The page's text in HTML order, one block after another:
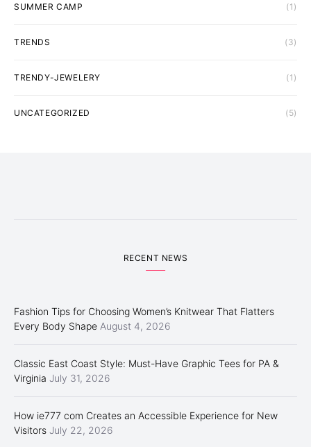
SUMMER CAMP (1)
TRENDS (3)
TRENDY-JEWELERY (1)
UNCATEGORIZED (5)
RECENT NEWS
Fashion Tips for Choosing Women’s Knitwear That Flatters
Every Body Shape August 4, 2026
Classic East Coast Style: Must-Have Graphic Tees for PA &
Virginia July 31, 2026
How ie777 com Creates an Accessible Experience for New
Visitors July 22, 2026